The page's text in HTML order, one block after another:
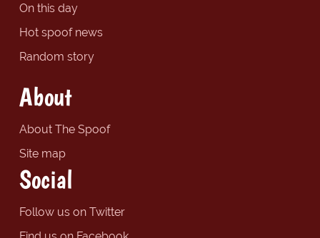
On this day
Hot spoof news
Random story
About
About The Spoof
Site map
Social
Follow us on Twitter